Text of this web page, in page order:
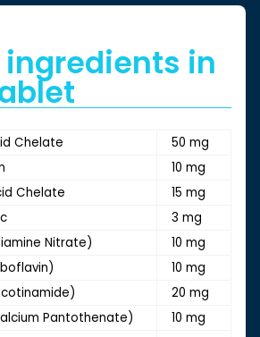
in
Chelate
50 mg
10 mg
Chelate
15 mg
3 mg
Nitrate)
10 mg
10 mg
20 mg
Pantothenate)
10 mg